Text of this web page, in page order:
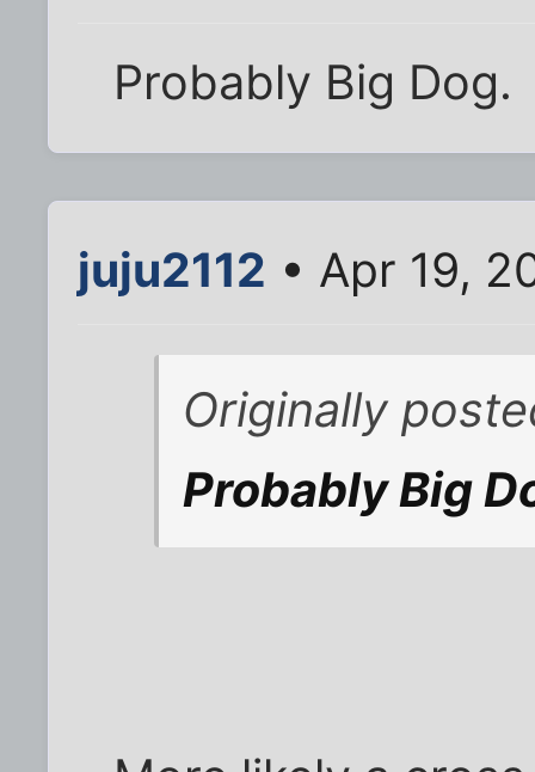
Probably Big Dog.
juju2112 • Apr 19,
Originally
Probably Big